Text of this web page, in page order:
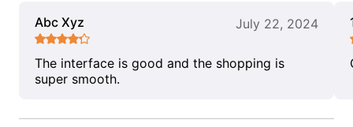
Abc Xyz July 22, 2024
The interface is good and the shopping is
super smooth.